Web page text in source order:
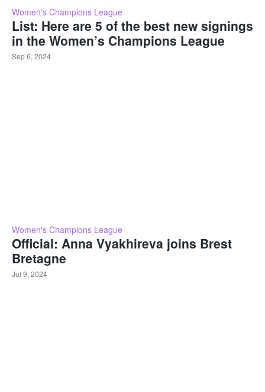
Women's Champions League
List: Here are 5 of the best new signings
in the Women’s Champions League
Sep 6, 2024
Women's Champions League
Official: Anna Vyakhireva joins Brest
Bretagne
Jul 9, 2024